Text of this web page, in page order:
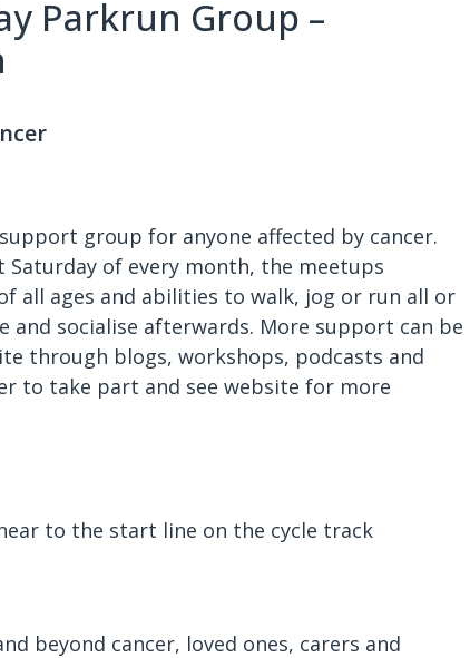
Parkrun Group –
group for anyone affected by cancer.
Saturday of every month, the meetups
all ages and abilities to walk, jog or run all or
and socialise afterwards. More support can be
through blogs, workshops, podcasts and
to take part and see website for more
to the start line on the cycle track
beyond cancer, loved ones, carers and